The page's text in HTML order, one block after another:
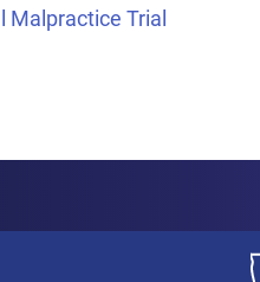
Malpractice Trial